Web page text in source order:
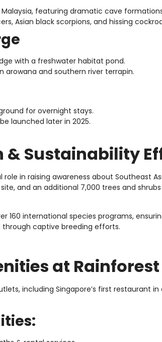
Malaysia, featuring dramatic cave
Asian black scorpions, and hissing
with a freshwater habitat pond.
arowana and southern river terrapin.
for overnight stays.
launched later in 2025.
& Sustainability
role in raising awareness about Southeast
and an additional 7,000 trees and
160 international species programs,
through captive breeding efforts.
at
including Singapore’s first restaurant